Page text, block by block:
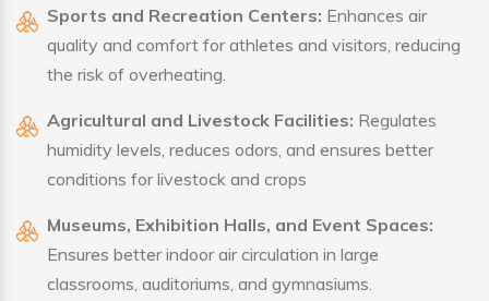
Sports and Recreation Centers: Enhances air
quality and comfort for athletes and visitors, reducing
the risk of overheating.
Agricultural and Livestock Facilities: Regulates
humidity levels, reduces odors, and ensures better
conditions for livestock and crops
Museums, Exhibition Halls, and Event Spaces:
Ensures better indoor air circulation in large
classrooms, auditoriums, and gymnasiums.